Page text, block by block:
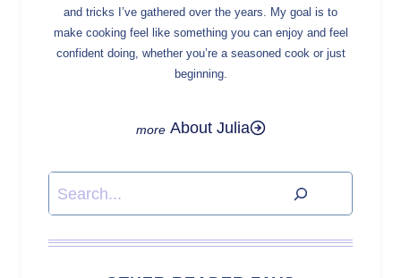
and tricks I’ve gathered over the years. My goal is to
make cooking feel like something you can enjoy and feel
confident doing, whether you’re a seasoned cook or just
beginning.
About Julia
Search